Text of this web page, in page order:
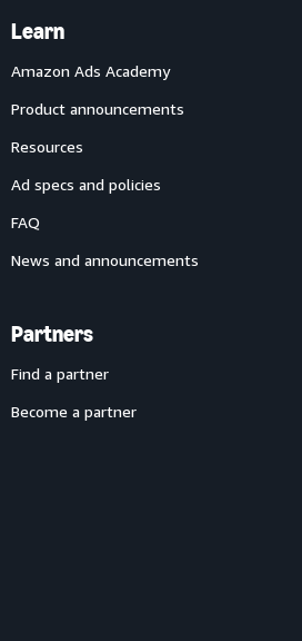
Learn
Amazon Ads Academy
Product announcements
Resources
Ad specs and policies
FAQ
News and announcements
Partners
Find a partner
Become a partner